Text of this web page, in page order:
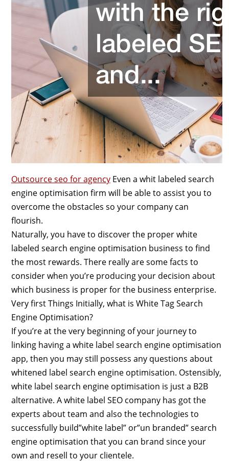
Outsource seo for agencyEven a whit labeled search
engine optimisation firm will be able to assist you to
overcome the obstacles so your company can
flourish.
Naturally, you have to discover the proper white
labeled search engine optimisation business to find
the most rewards. There really are some facts to
consider when you’re producing your decision about
which business is proper for the business enterprise.
Very first Things Initially, what is White Tag Search
Engine Optimisation?
If you’re at the very beginning of your journey to
linking having a white label search engine optimisation
app, then you may still possess any questions about
whitened label search engine optimisation. Ostensibly,
white label search engine optimisation is just a B2B
alternative. A white label SEO company has got the
experts about team and also the technologies to
successfully build”white label” or”un branded” search
engine optimisation that you can brand since your
own and resell to your clientele.